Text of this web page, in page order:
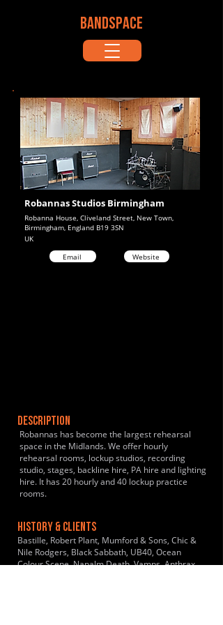
BANDSPACE
Robanna House, Cliveland Street, New Town,
Birmingham, England B19 3SN
Robannas Studios Birmingham
UK
Email
Website
DESCRIPTION
Robannas has become the largest rehearsal
space in the Midlands. We offer hourly
rehearsal rooms, lockup studios, recording
studio, stages, backline hire, PA hire and lighting
hire. It has 20 hourly and 40 lockup practice
rooms.
HISTORY & CLIENTS
Bastille, Robert Plant, Mumford & Sons, Chic &
Nile Rodgers, Black Sabbath, UB40, Ocean
Colour Scene, Napalm Death, Vamps, Anthrax,